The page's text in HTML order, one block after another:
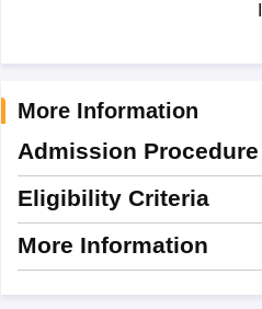
More Information
Admission Procedure
Eligibility Criteria
More Information